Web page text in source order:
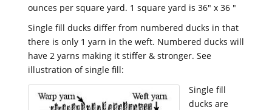
ounces per square yard. 1 square yard is 36" x 36 "
Single fill ducks differ from numbered ducks in that
there is only 1 yarn in the weft. Numbered ducks will
have 2 yarns making it stiffer & stronger. See
illustration of single fill:
Single fill
ducks are